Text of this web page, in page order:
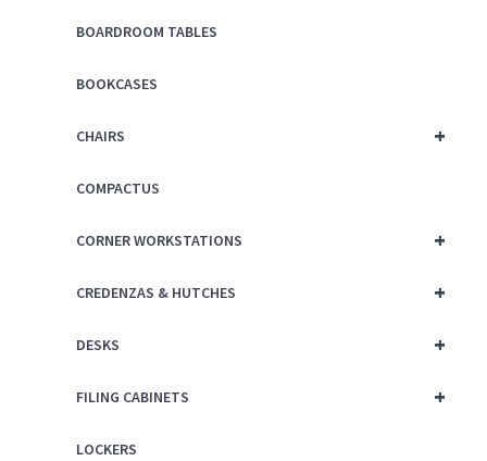
BOARDROOM TABLES
BOOKCASES
+
CHAIRS
COMPACTUS
+
CORNER WORKSTATIONS
+
CREDENZAS & HUTCHES
+
DESKS
+
FILING CABINETS
LOCKERS